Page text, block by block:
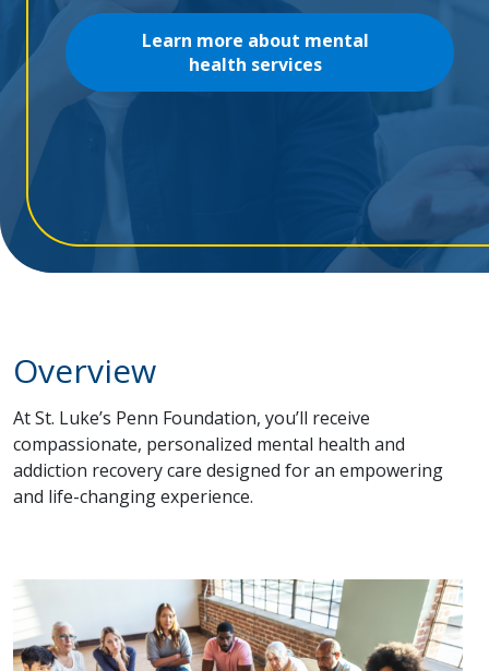
Learn more about mental
health services
Overview
At St. Luke’s Penn Foundation, you’ll receive
compassionate, personalized mental health and
addiction recovery care designed for an empowering
and life-changing experience.